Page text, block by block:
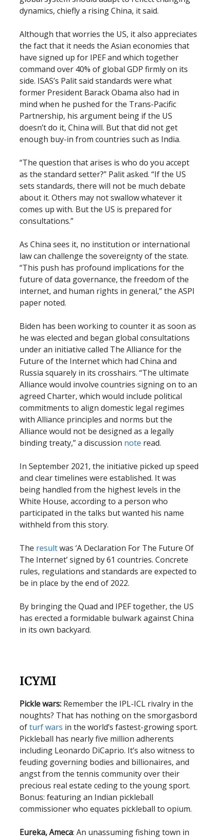
dynamics, chiefly a rising China, it said.
Although that worries the US, it also appreciates
the fact that it needs the Asian economies that
have signed up for IPEF and which together
command over 40% of global GDP firmly on its
side. ISAS’s Palit said standards were what
former President Barack Obama also had in
mind when he pushed for the Trans-Pacific
Partnership, his argument being if the US
doesn’t do it, China will. But that did not get
enough buy-in from countries such as India.
“The question that arises is who do you accept
as the standard setter?” Palit asked. “If the US
sets standards, there will not be much debate
about it. Others may not swallow whatever it
comes up with. But the US is prepared for
consultations.”
As China sees it, no institution or international
law can challenge the sovereignty of the state.
“This push has profound implications for the
future of data governance, the freedom of the
internet, and human rights in general,” the ASPI
paper noted.
Biden has been working to counter it as soon as
he was elected and began global consultations
under an initiative called The Alliance for the
Future of the Internet which had China and
Russia squarely in its crosshairs. “The ultimate
Alliance would involve countries signing on to an
agreed Charter, which would include political
commitments to align domestic legal regimes
with Alliance principles and norms but the
Alliance would not be designed as a legally
binding treaty,” a discussion note read.
In September 2021, the initiative picked up speed
and clear timelines were established. It was
being handled from the highest levels in the
White House, according to a person who
participated in the talks but wanted his name
withheld from this story.
The resultwas ‘A Declaration For The Future Of
The Internet’ signed by 61 countries. Concrete
rules, regulations and standards are expected to
be in place by the end of 2022.
By bringing the Quad and IPEF together, the US
has erected a formidable bulwark against China
in its own backyard.
ICYMI
Pickle wars: Remember the IPL-ICL rivalry in the
noughts? That has nothing on the smorgasbord
ofturf wars in the world’s fastest-growing sport.
Pickleball has nearly five million adherents
including Leonardo DiCaprio. It’s also witness to
feuding governing bodies and billionaires, and
angst from the tennis community over their
precious real estate ceding to the young sport.
Bonus: featuring an Indian pickleball
commissioner who equates pickleball to opium.
Eureka, Ameca: An unassuming fishing town in